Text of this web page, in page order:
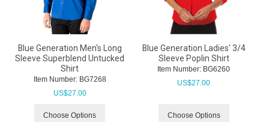
Blue Generation Men's Long
Sleeve Superblend Untucked
Shirt
Item Number: BG7268
US$27.00
Choose Options
Blue Generation Ladies' 3/4
Sleeve Poplin Shirt
Item Number: BG6260
US$27.00
Choose Options